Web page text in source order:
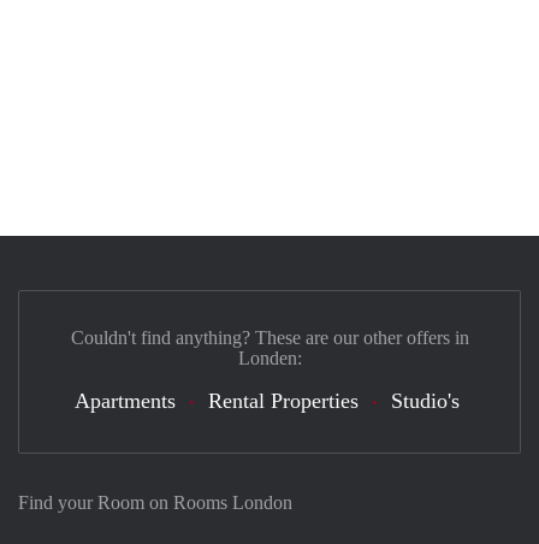
Find your Room on Rooms London
Couldn't find anything? These are our other offers in
Londen:
Apartments Rental Properties Studio's